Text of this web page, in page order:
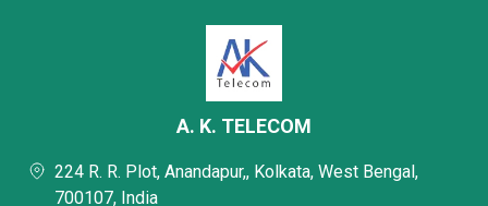
A. K. TELECOM
224 R. R. Plot, Anandapur,, Kolkata, West Bengal,
700107, India